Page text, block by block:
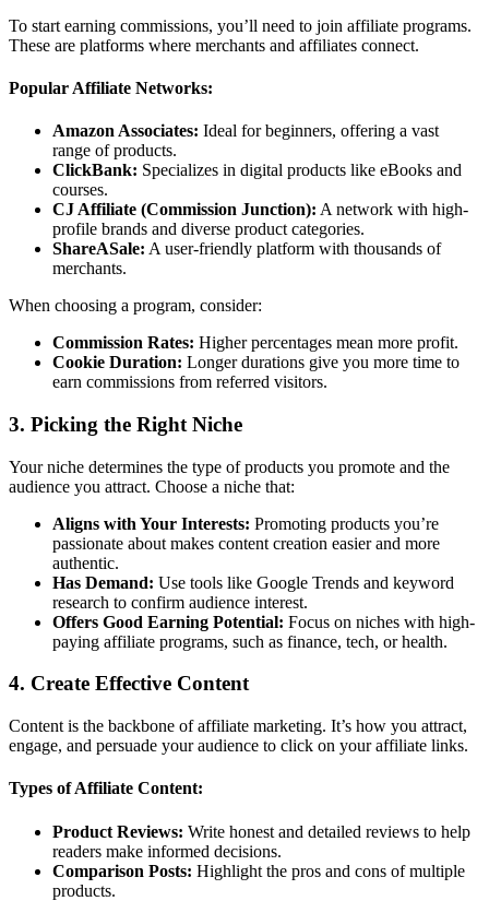
To start earning commissions, you’ll need to join affiliate programs.
These are platforms where merchants and affiliates connect.
Popular Affiliate Networks:
Amazon Associates: Ideal for beginners, offering a vast
range of products.
ClickBank: Specializes in digital products like eBooks and
courses.
CJ Affiliate (Commission Junction): A network with high-
profile brands and diverse product categories.
ShareASale: A user-friendly platform with thousands of
merchants.
When choosing a program, consider:
Commission Rates: Higher percentages mean more profit.
Cookie Duration: Longer durations give you more time to
earn commissions from referred visitors.
3. Picking the Right Niche
Your niche determines the type of products you promote and the
audience you attract. Choose a niche that:
Aligns with Your Interests: Promoting products you’re
passionate about makes content creation easier and more
authentic.
Has Demand: Use tools like Google Trends and keyword
research to confirm audience interest.
Offers Good Earning Potential: Focus on niches with high-
paying affiliate programs, such as finance, tech, or health.
4. Create Effective Content
Content is the backbone of affiliate marketing. It’s how you attract,
engage, and persuade your audience to click on your affiliate links.
Types of Affiliate Content:
Product Reviews: Write honest and detailed reviews to help
readers make informed decisions.
Comparison Posts: Highlight the pros and cons of multiple
products.